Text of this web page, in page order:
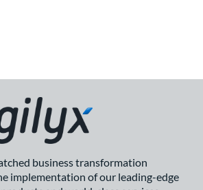
business transformation
implementation of our leading-edge